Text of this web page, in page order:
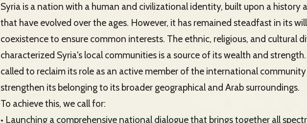
Syria is a nation with a human and civilizational identity, built upon a history
that have evolved over the ages. However, it has remained steadfast in its
coexistence to ensure common interests. The ethnic, religious, and cultural
characterized Syria's local communities is a source of its wealth and
called to reclaim its role as an active member of the international
strengthen its belonging to its broader geographical and Arab surroundings.
To achieve this, we call for:
• Launching a comprehensive national dialogue that brings together all